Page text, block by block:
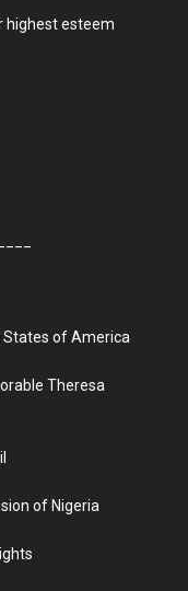
highest esteem
of America
Theresa
of Nigeria